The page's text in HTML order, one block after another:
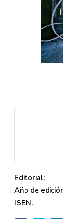
Editorial:
Año de
ISBN: